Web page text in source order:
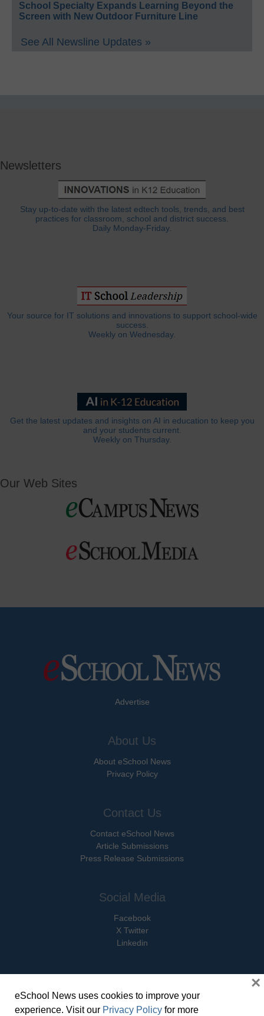
School Specialty Expands Learning Beyond the
Screen with New Outdoor Furniture Line
See All Newsline Updates »
Newsletters
Stay up-to-date with the latest edtech tools, trends, and best
practices for classroom, school and district success.
Daily Monday-Friday.
Your source for IT solutions and innovations to support school-wide
success.
Weekly on Wednesday.
Get the latest updates and insights on AI in education to keep you
and your students current.
Weekly on Thursday.
Our Web Sites
Advertise
About Us
About eSchool News
Privacy Policy
Contact Us
Contact eSchool News
Article Submissions
Press Release Submissions
Social Media
Facebook
X Twitter
Linkedin
© Copyright 2026 eSchoolMedia & eSchool News. All Rights Reserved. 9711
eSchool News uses cookies to improve your
experience. Visit our Privacy Policy for more
×